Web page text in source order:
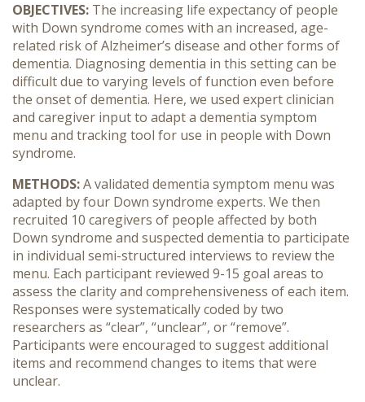
OBJECTIVES: The increasing life expectancy of people
with Down syndrome comes with an increased, age-
related risk of Alzheimer’s disease and other forms of
dementia. Diagnosing dementia in this setting can be
difficult due to varying levels of function even before
the onset of dementia. Here, we used expert clinician
and caregiver input to adapt a dementia symptom
menu and tracking tool for use in people with Down
syndrome.
METHODS:A validated dementia symptom menu was
adapted by four Down syndrome experts. We then
recruited 10 caregivers of people affected by both
Down syndrome and suspected dementia to participate
in individual semi-structured interviews to review the
menu. Each participant reviewed 9-15 goal areas to
assess the clarity and comprehensiveness of each item.
Responses were systematically coded by two
researchers as “clear”, “unclear”, or “remove”.
Participants were encouraged to suggest additional
items and recommend changes to items that were
unclear.